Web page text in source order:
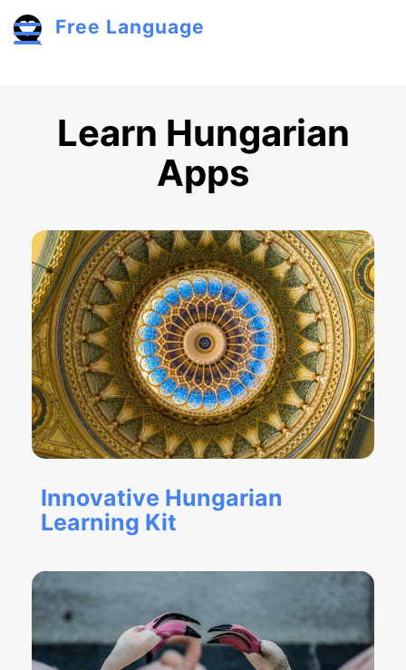
Free Language
Learn Hungarian
Apps
Innovative Hungarian
Learning Kit